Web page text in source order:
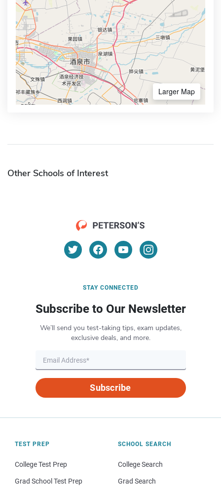
Larger Map
Other Schools of Interest
STAY CONNECTED
Subscribe to Our Newsletter
We’ll send you test-taking tips, exam updates,
exclusive deals, and more.
Subscribe
TEST PREP
College Test Prep
Grad School Test Prep
SCHOOL SEARCH
College Search
Grad Search